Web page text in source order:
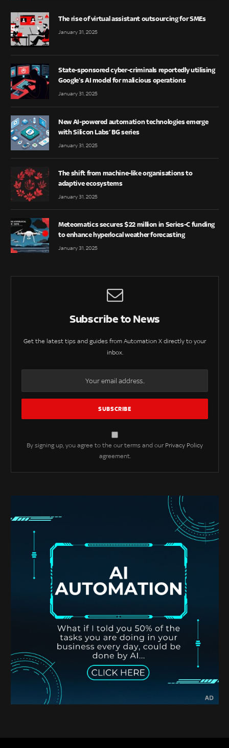
The rise of virtual assistant outsourcing for SMEs
January 31, 2025
State-sponsored cyber-criminals reportedly utilising
Google’s AI model for malicious operations
January 31, 2025
New AI-powered automation technologies emerge
with Silicon Labs’ BG series
January 31, 2025
The shift from machine-like organisations to
adaptive ecosystems
January 31, 2025
Meteomatics secures $22 million in Series-C funding
to enhance hyperlocal weather forecasting
January 31, 2025
Subscribe to News
Get the latest tips and guides from Automation X directly to your
inbox.
By signing up, you agree to the our terms and our Privacy Policy
agreement.